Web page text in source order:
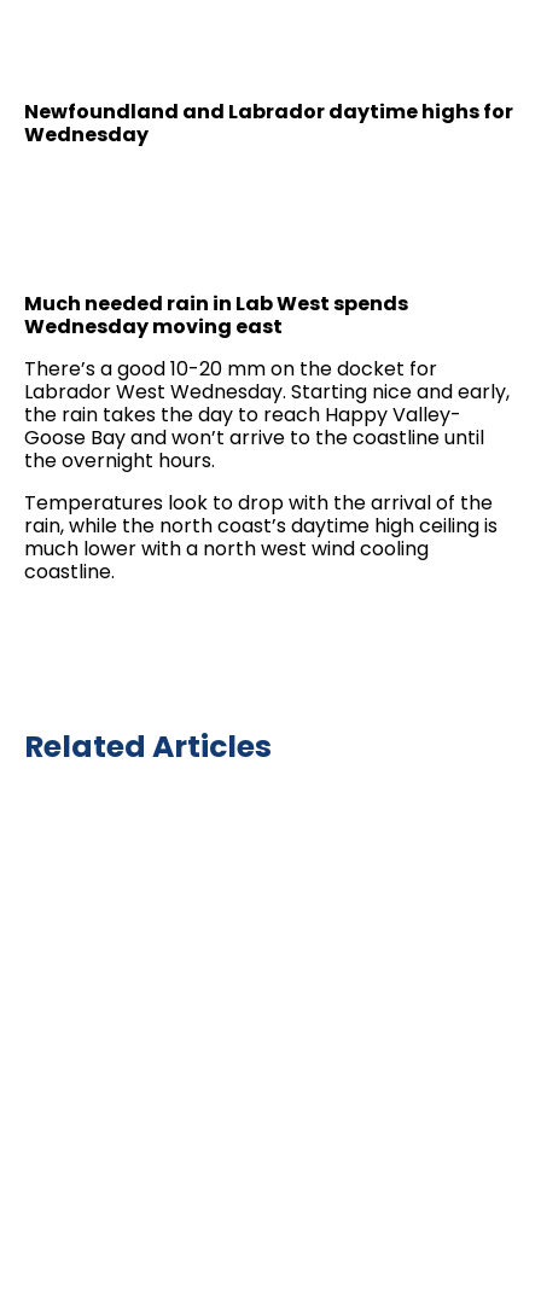
Newfoundland and Labrador daytime highs for
Wednesday
Much needed rain in Lab West spends
Wednesday moving east
There’s a good 10-20 mm on the docket for
Labrador West Wednesday. Starting nice and early,
the rain takes the day to reach Happy Valley-
Goose Bay and won’t arrive to the coastline until
the overnight hours.
Temperatures look to drop with the arrival of the
rain, while the north coast’s daytime high ceiling is
much lower with a north west wind cooling
coastline.
Related Articles